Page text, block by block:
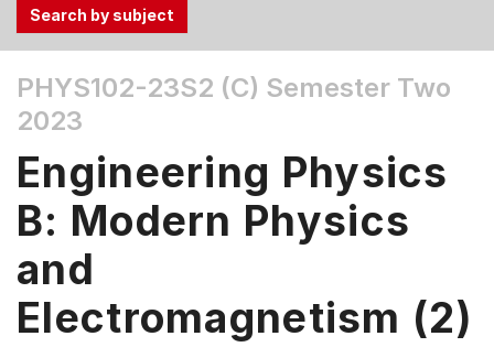
the
Tab
Up,
Down
arrow
select
menu
PHYS102-23S2 (C) Semester Two
2023
Engineering Physics
B: Modern Physics
and
Electromagnetism (2)